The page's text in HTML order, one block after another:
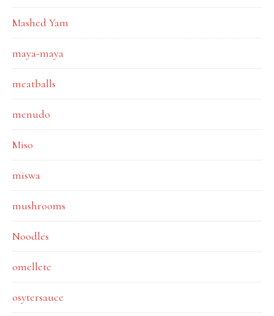
Mashed Yam
maya-maya
meatballs
menudo
Miso
miswa
mushrooms
Noodles
omellete
osytersauce